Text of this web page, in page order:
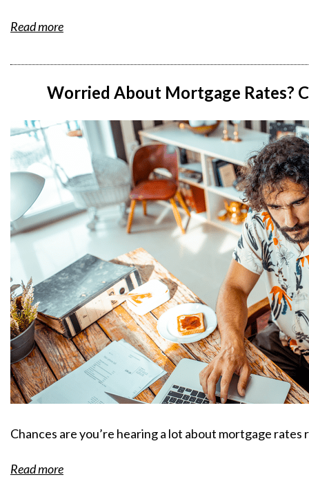
Read more
Worried About Mortgage Rates?
Chances are you’re hearing a lot about mortgage rates
Read more